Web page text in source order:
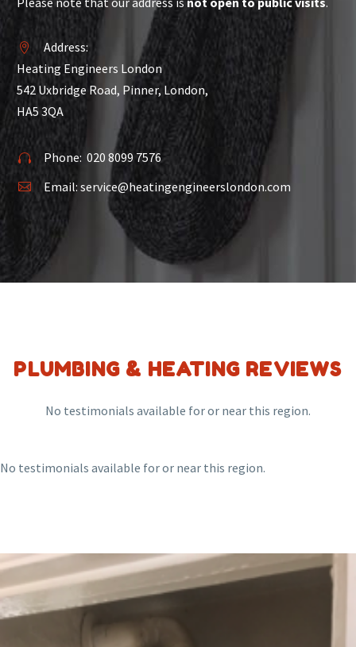


Address:
Heating Engineers London
542 Uxbridge Road, Pinner, London,
HA5 3QA

 Phone: 020 8099 7576

 Email:service@heatingengineerslondon.com
PLUMBING & HEATING REVIEWS
No testimonials available for or near this region.
No testimonials available for or near this region.